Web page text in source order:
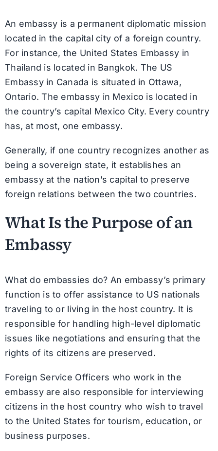
An embassy is a permanent diplomatic mission
located in the capital city of a foreign country.
For instance, the United States Embassy in
Thailand is located in Bangkok. The US
Embassy in Canada is situated in Ottawa,
Ontario. The embassy in Mexico is located in
the country’s capital Mexico City. Every country
has, at most, one embassy.
Generally, if one country recognizes another as
being a sovereign state, it establishes an
embassy at the nation’s capital to preserve
foreign relations between the two countries.
What Is the Purpose of an
Embassy
What do embassies do? An embassy’s primary
function is to offer assistance to US nationals
traveling to or living in the host country. It is
responsible for handling high-level diplomatic
issues like negotiations and ensuring that the
rights of its citizens are preserved.
Foreign Service Officers who work in the
embassy are also responsible for interviewing
citizens in the host country who wish to travel
to the United States for tourism, education, or
business purposes.